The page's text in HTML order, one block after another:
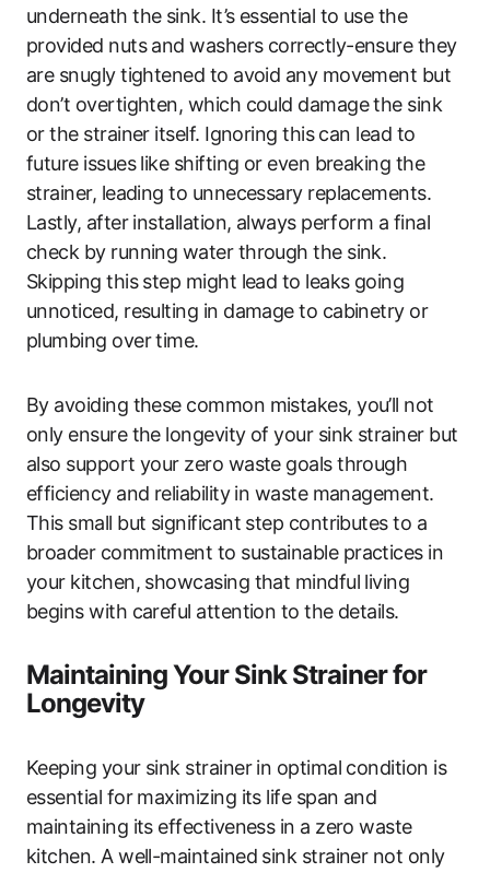
underneath the sink. It’s essential to use the
provided nuts and washers correctly-ensure they
are snugly tightened to avoid any movement but
don’t overtighten, which could damage the sink
or the strainer itself. Ignoring this can lead to
future issues like shifting or even breaking the
strainer, leading to unnecessary replacements.
Lastly, after installation, always perform a final
check by running water through the sink.
Skipping this step might lead to leaks going
unnoticed, resulting in damage to cabinetry or
plumbing over time.
By avoiding these common mistakes, you’ll not
only ensure the longevity of your sink strainer but
also support your zero waste goals through
efficiency and reliability in waste management.
This small but significant step contributes to a
broader commitment to sustainable practices in
your kitchen, showcasing that mindful living
begins with careful attention to the details.
Maintaining Your Sink Strainer for
Longevity
Keeping your sink strainer in optimal condition is
essential for maximizing its life span and
maintaining its effectiveness in a zero waste
kitchen. A well-maintained sink strainer not only